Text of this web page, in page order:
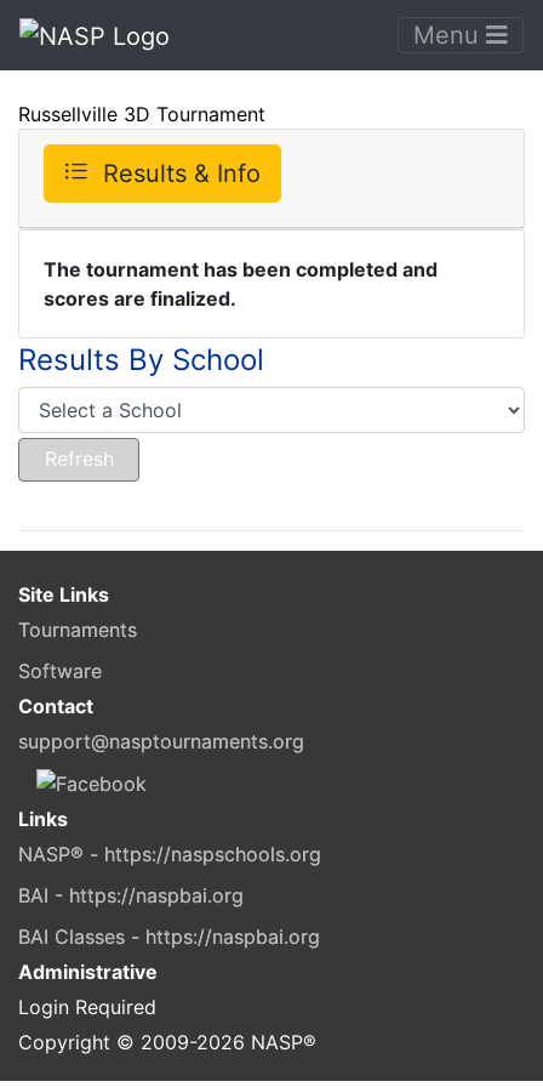
Menu
Russellville 3D Tournament
Results & Info
The tournament has been completed and
scores are finalized.
Results By School
Site Links
Tournaments
Software
Contact
support@nasptournaments.org
Links
NASP® - https://naspschools.org
BAI - https://naspbai.org
BAI Classes - https://naspbai.org
Administrative
Login Required
Copyright © 2009-2026 NASP®